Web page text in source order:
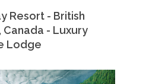
Resort - British
Canada - Luxury
Lodge